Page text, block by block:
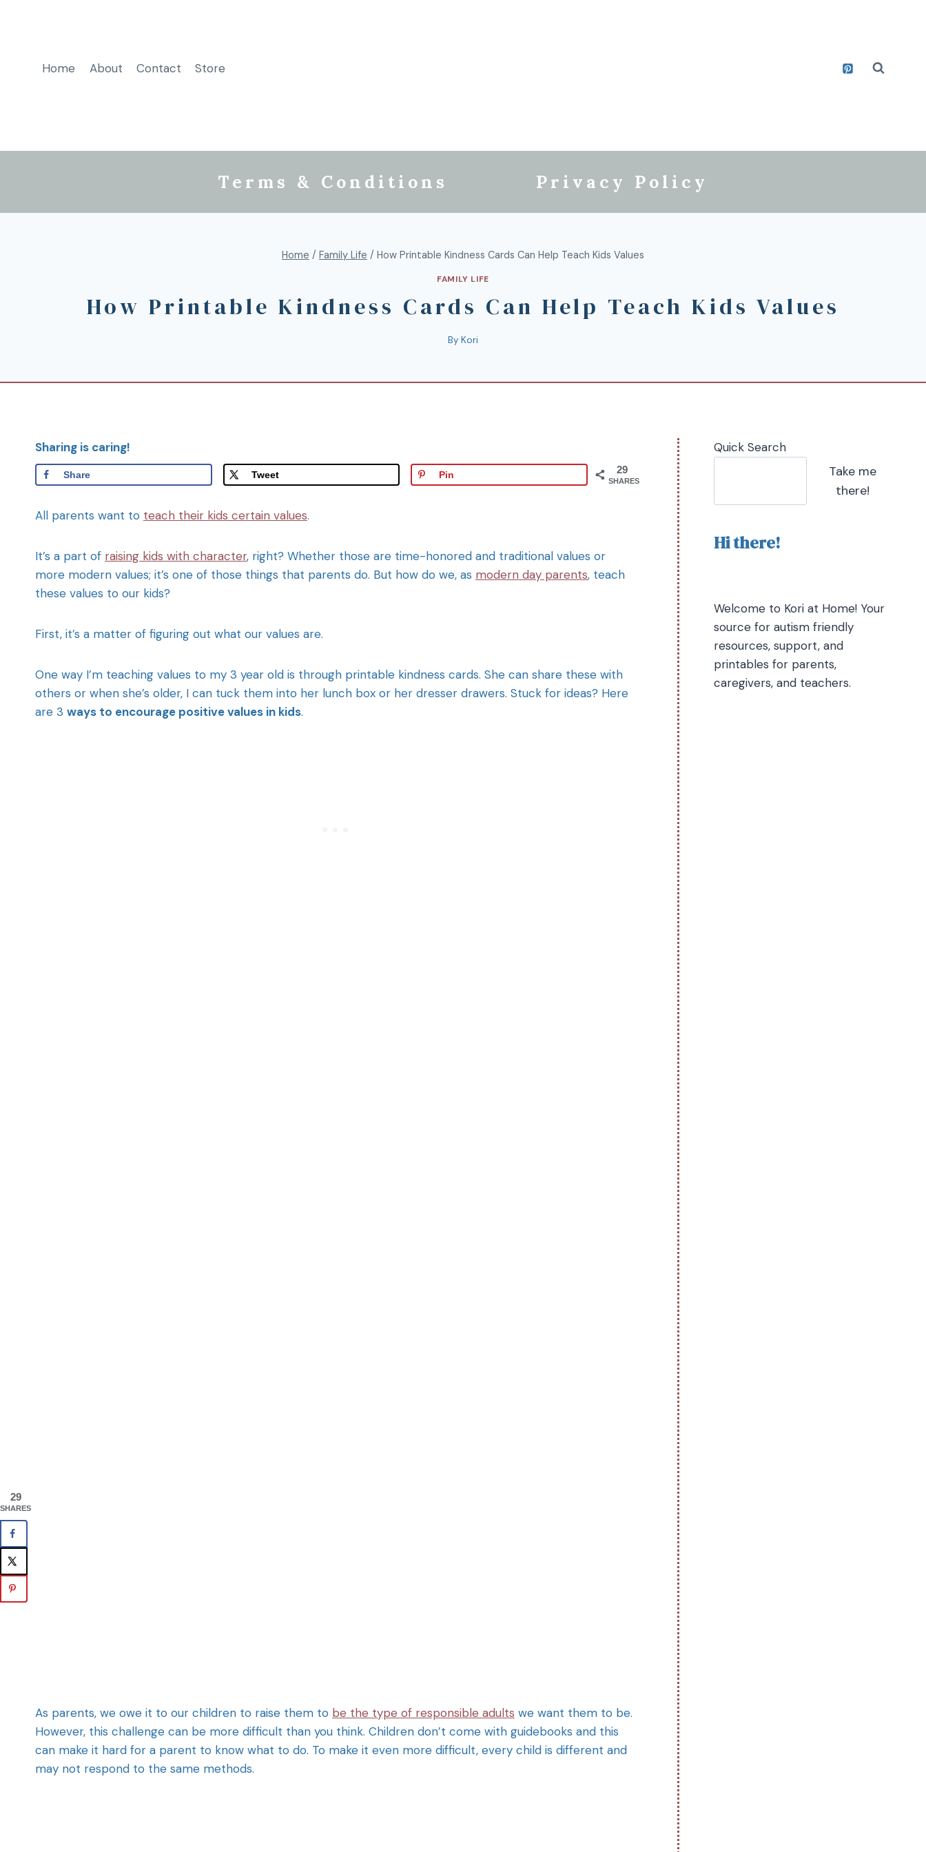
Home About Contact Store
Terms & Conditions Privacy Policy
Home / Family Life / How Printable Kindness Cards Can Help Teach Kids Values
FAMILY LIFE
How Printable Kindness Cards Can Help Teach Kids Values
By Kori
Sharing is caring!
29
SHARES
Share Tweet Pin
All parents want to teach their kids certain values.
It’s a part of raising kids with character, right? Whether those are time-honored and traditional values or
more modern values; it’s one of those things that parents do. But how do we, as modern day parents, teach
these values to our kids?
First, it’s a matter of figuring out what our values are.
One way I’m teaching values to my 3 year old is through printable kindness cards. She can share these with
others or when she’s older, I can tuck them into her lunch box or her dresser drawers. Stuck for ideas? Here
are 3 ways to encourage positive values in kids.
As parents, we owe it to our children to raise them to be the type of responsible adults we want them to be.
However, this challenge can be more difficult than you think. Children don’t come with guidebooks and this
can make it hard for a parent to know what to do. To make it even more difficult, every child is different and
may not respond to the same methods.
Quick Search
Take me
there!
Hi there!
Welcome to Kori at Home! Your
source for autism friendly
resources, support, and
printables for parents,
caregivers, and teachers.
29
SHARES